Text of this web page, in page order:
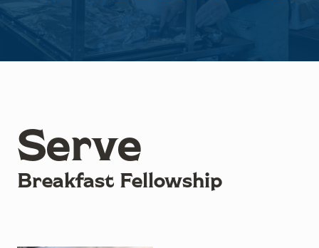
Serve
Breakfast Fellowship